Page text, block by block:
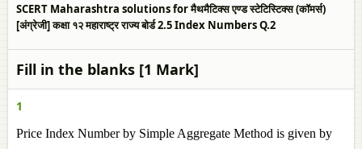
SCERT Maharashtra solutions for मैथमैटिक्स एण्ड स्टेटिस्टिक्स (कॉमर्स)
[अंग्रेजी] कक्षा १२ महाराष्ट्र राज्य बोर्ड 2.5 Index Numbers Q.2
Fill in the blanks [1 Mark]
1
Price Index Number by Simple Aggregate Method is given by